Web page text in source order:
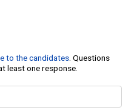
to the candidates. Questions
least one response.